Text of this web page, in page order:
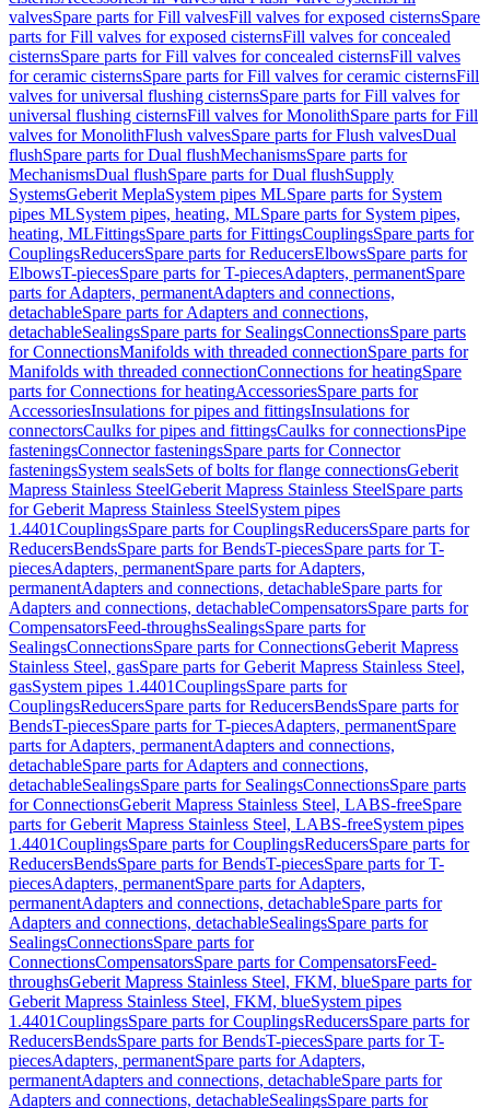
valvesSpare parts for Fill valvesFill valves for exposed cisternsSpare
parts for Fill valves for exposed cisternsFill valves for concealed
cisternsSpare parts for Fill valves for concealed cisternsFill valves
for ceramic cisternsSpare parts for Fill valves for ceramic cisternsFill
valves for universal flushing cisternsSpare parts for Fill valves for
universal flushing cisternsFill valves for MonolithSpare parts for Fill
valves for MonolithFlush valvesSpare parts for Flush valvesDual
flushSpare parts for Dual flushMechanismsSpare parts for
MechanismsDual flushSpare parts for Dual flushSupply
SystemsGeberit MeplaSystem pipes MLSpare parts for System
pipes MLSystem pipes, heating, MLSpare parts for System pipes,
heating, MLFittingsSpare parts for FittingsCouplingsSpare parts for
CouplingsReducersSpare parts for ReducersElbowsSpare parts for
ElbowsT-piecesSpare parts for T-piecesAdapters, permanentSpare
parts for Adapters, permanentAdapters and connections,
detachableSpare parts for Adapters and connections,
detachableSealingsSpare parts for SealingsConnectionsSpare parts
for ConnectionsManifolds with threaded connectionSpare parts for
Manifolds with threaded connectionConnections for heatingSpare
parts for Connections for heatingAccessoriesSpare parts for
AccessoriesInsulations for pipes and fittingsInsulations for
connectorsCaulks for pipes and fittingsCaulks for connectionsPipe
fasteningsConnector fasteningsSpare parts for Connector
fasteningsSystem sealsSets of bolts for flange connectionsGeberit
Mapress Stainless SteelGeberit Mapress Stainless SteelSpare parts
for Geberit Mapress Stainless SteelSystem pipes
1.4401CouplingsSpare parts for CouplingsReducersSpare parts for
ReducersBendsSpare parts for BendsT-piecesSpare parts for T-
piecesAdapters, permanentSpare parts for Adapters,
permanentAdapters and connections, detachableSpare parts for
Adapters and connections, detachableCompensatorsSpare parts for
CompensatorsFeed-throughsSealingsSpare parts for
SealingsConnectionsSpare parts for ConnectionsGeberit Mapress
Stainless Steel, gasSpare parts for Geberit Mapress Stainless Steel,
gasSystem pipes 1.4401CouplingsSpare parts for
CouplingsReducersSpare parts for ReducersBendsSpare parts for
BendsT-piecesSpare parts for T-piecesAdapters, permanentSpare
parts for Adapters, permanentAdapters and connections,
detachableSpare parts for Adapters and connections,
detachableSealingsSpare parts for SealingsConnectionsSpare parts
for ConnectionsGeberit Mapress Stainless Steel, LABS-freeSpare
parts for Geberit Mapress Stainless Steel, LABS-freeSystem pipes
1.4401CouplingsSpare parts for CouplingsReducersSpare parts for
ReducersBendsSpare parts for BendsT-piecesSpare parts for T-
piecesAdapters, permanentSpare parts for Adapters,
permanentAdapters and connections, detachableSpare parts for
Adapters and connections, detachableSealingsSpare parts for
SealingsConnectionsSpare parts for
ConnectionsCompensatorsSpare parts for CompensatorsFeed-
throughsGeberit Mapress Stainless Steel, FKM, blueSpare parts for
Geberit Mapress Stainless Steel, FKM, blueSystem pipes
1.4401CouplingsSpare parts for CouplingsReducersSpare parts for
ReducersBendsSpare parts for BendsT-piecesSpare parts for T-
piecesAdapters, permanentSpare parts for Adapters,
permanentAdapters and connections, detachableSpare parts for
Adapters and connections, detachableSealingsSpare parts for